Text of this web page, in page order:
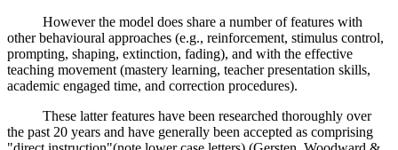
However the model does share a number of features with
other behavioural approaches (e.g., reinforcement, stimulus control,
prompting, shaping, extinction, fading), and with the effective
teaching movement (mastery learning, teacher presentation skills,
academic engaged time, and correction procedures).
These latter features have been researched thoroughly over
the past 20 years and have generally been accepted as comprising